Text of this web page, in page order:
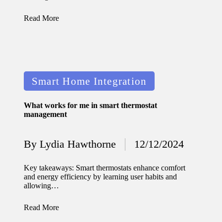
window
treatme
nts
thought
s on
privacy
Read More
Posted
in
Smart Home Integration
What works for me in smart thermostat
management
Posted
by
By Lydia Hawthorne 12/12/2024
Key takeaways: Smart thermostats enhance comfort
and energy efficiency by learning user habits and
allowing…
Read More